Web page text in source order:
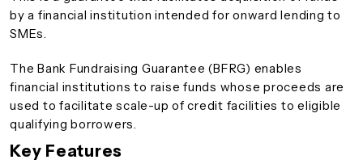
by a financial institution intended for onward lending to
SMEs.
The Bank Fundraising Guarantee (BFRG) enables
financial institutions to raise funds whose proceeds are
used to facilitate scale-up of credit facilities to eligible
qualifying borrowers.
Key Features